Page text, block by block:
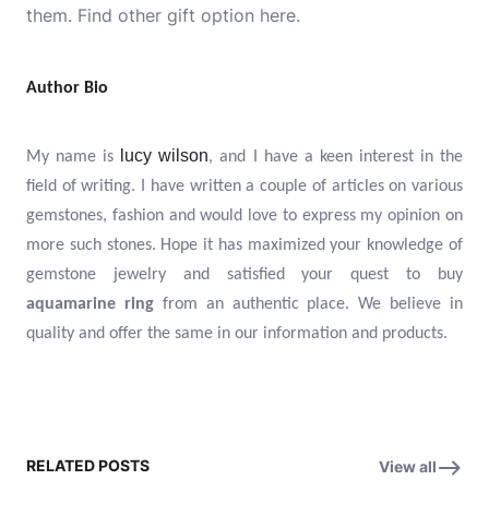
them. Find other gift option here.
Author Bio
My name is lucy wilson, and I have a keen interest in the
field of writing. I have written a couple of articles on various
gemstones, fashion and would love to express my opinion on
more such stones. Hope it has maximized your knowledge of
gemstone jewelry and satisfied your quest to buy
aquamarine ringfrom an authentic place. We believe in
quality and offer the same in our information and products.
RELATED POSTS View all